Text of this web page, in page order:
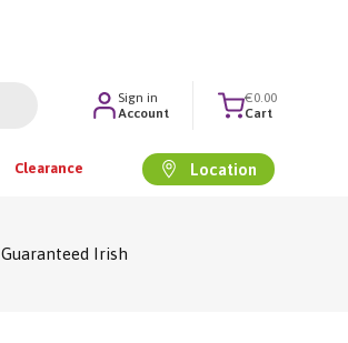
Sign in
Account
€0.00
Cart
Clearance Location
Guaranteed Irish